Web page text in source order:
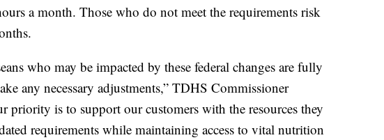
a month. Those who do not meet the requirements risk
who may be impacted by these federal changes are fully
any necessary adjustments,” TDHS Commissioner
priority is to support our customers with the resources they
requirements while maintaining access to vital nutrition